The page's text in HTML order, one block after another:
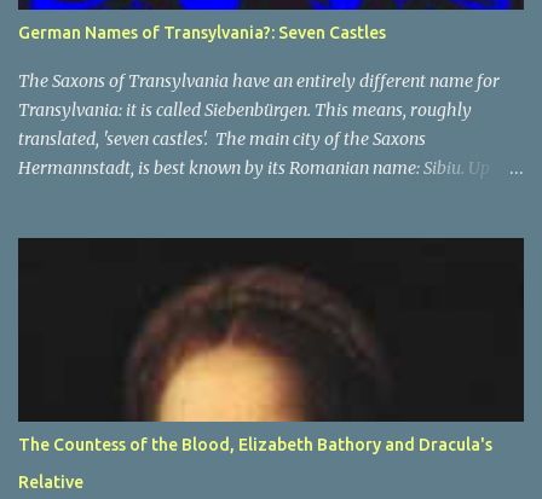
cross and fight against the enemies of the Church. At this point
and in that area, the main enemies of the Church were the Turks.
In the beginning The Orde...
German Names of Transylvania?: Seven Castles
The Saxons of Transylvania have an entirely different name for
Transylvania: it is called Siebenbürgen. This means, roughly
translated, 'seven castles'. The main city of the Saxons
Hermannstadt, is best known by its Romanian name: Sibiu. Up
'castle' cities of the Saxons are: Bistritz (Bistriţa), Sächsisch Regen
(Reghin), Kronstadt (Braşov) Mediasch (Mediaş), Mühlbach
(Sebeş), Schässburg (Sighişoara) and all had strong populations of
Saxons. Unlike the other city, they were not in the majority. Most
of them had higher numbers of Romanian or Hungarian people
in them as compared to the Saxons. However the main place of
decision-making, a capital of sorts, was in Hermannstadt (Sibiu).
This is of course only part of the name and one of many names of
The Countess of the Blood, Elizabeth Bathory and Dracula's
Relative